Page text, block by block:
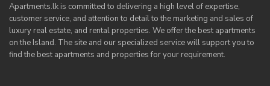
Apartments.lk is committed to delivering a high level of expertise,
customer service, and attention to detail to the marketing and sales of
luxury real estate, and rental properties. We offer the best apartments
on the Island. The site and our specialized service will support you to
find the best apartments and properties for your requirement.